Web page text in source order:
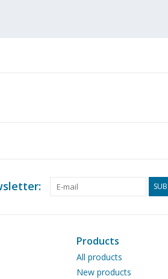
Products
All products
New products